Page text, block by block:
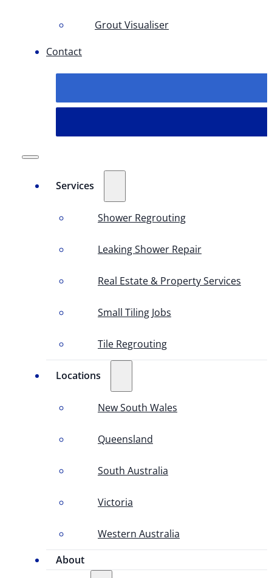
Grout Visualiser
Contact
Services
Shower Regrouting
Leaking Shower Repair
Real Estate & Property Services
Small Tiling Jobs
Tile Regrouting
Locations
New South Wales
Queensland
South Australia
Victoria
Western Australia
About